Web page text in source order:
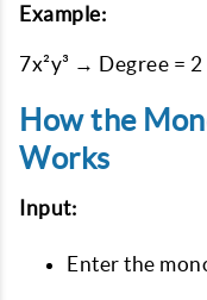
Example:
7x²y³ → Degree = 2
How the
Works
Input:
Enter the